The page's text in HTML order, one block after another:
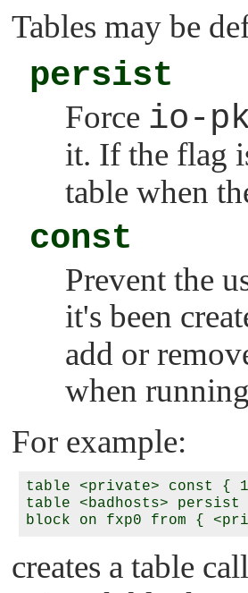
Tables may be
persist
Force io-
it. If the flag
table when
const
Prevent the
it's been
add or
when
For example:
table <private> const {
table <badhosts> persist
creates a table